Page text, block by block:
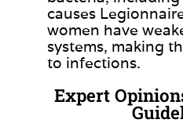
causes
women have
systems, making
to infections.
Expert